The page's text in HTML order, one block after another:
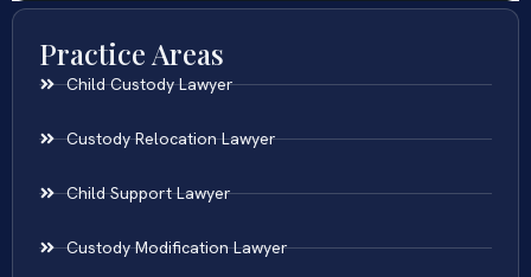
Practice Areas
Child Custody Lawyer
Custody Relocation Lawyer
Child Support Lawyer
Custody Modification Lawyer